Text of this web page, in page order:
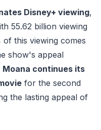
Disney+ viewing,
55.62 billion viewing
this viewing comes
show's appeal
Moana continues its
for the second
the lasting appeal of